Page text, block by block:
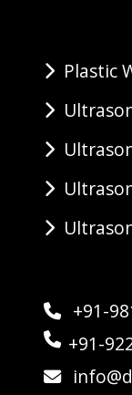
Plastic
+91-
+91-